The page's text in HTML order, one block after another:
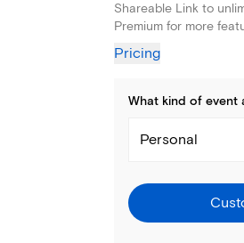
Shareable Link to
Premium for more
Pricing
What kind of event
Personal